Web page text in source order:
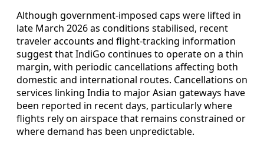
Although government-imposed caps were lifted in
late March 2026 as conditions stabilised, recent
traveler accounts and flight-tracking information
suggest that IndiGo continues to operate on a thin
margin, with periodic cancellations affecting both
domestic and international routes. Cancellations on
services linking India to major Asian gateways have
been reported in recent days, particularly where
flights rely on airspace that remains constrained or
where demand has been unpredictable.